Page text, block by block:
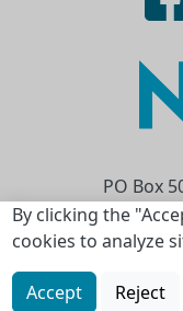
By clicking the
cookies to analyze
Accept Reject
PO Box
Privacy
Copyright